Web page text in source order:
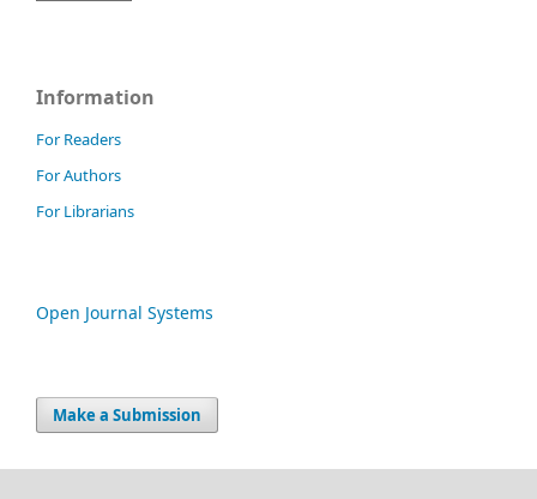
Information
For Readers
For Authors
For Librarians
Open Journal Systems
Make a Submission